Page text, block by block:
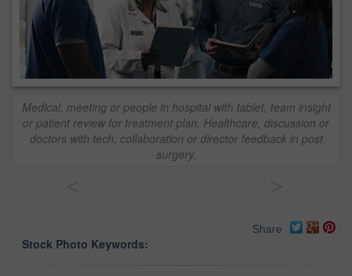
Medical, meeting or people in hospital with tablet, team insight
or patient review for treatment plan. Healthcare, discussion or
doctors with tech, collaboration or director feedback in post
surgery.
Share
Stock Photo Keywords: